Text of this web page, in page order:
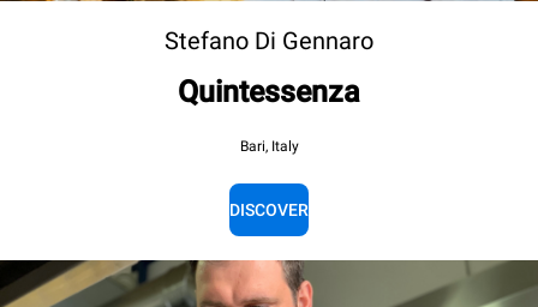
Stefano Di Gennaro
Quintessenza
Bari, Italy
DISCOVER